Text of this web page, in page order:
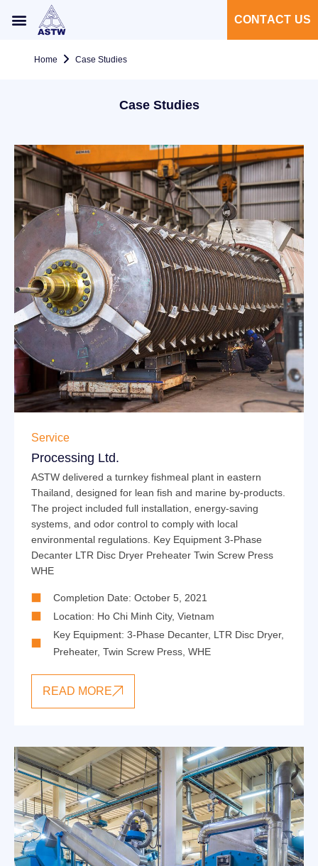
CONTACT US
Home Case Studies
Case Studies
Service
Processing Ltd.
ASTW delivered a turnkey fishmeal plant in eastern
Thailand, designed for lean fish and marine by-products.
The project included full installation, energy-saving
systems, and odor control to comply with local
environmental regulations. Key Equipment 3-Phase
Decanter LTR Disc Dryer Preheater Twin Screw Press
WHE
Completion Date: October 5, 2021
Location: Ho Chi Minh City, Vietnam
Key Equipment: 3-Phase Decanter, LTR Disc Dryer,
Preheater, Twin Screw Press, WHE
READ MORE